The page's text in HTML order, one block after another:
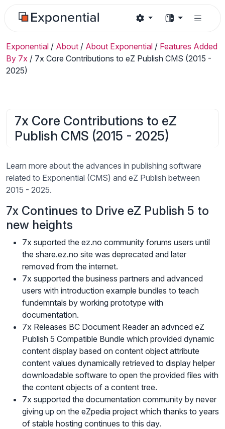
Exponential / About / About Exponential / Features Added
By 7x / 7x Core Contributions to eZ Publish CMS (2015 -
2025)
7x Core Contributions to eZ
Publish CMS (2015 - 2025)
Learn more about the advances in publishing software
related to Exponential (CMS) and eZ Publish between
2015 - 2025.
7x Continues to Drive eZ Publish 5 to
new heights
7x suported the ez.no community forums users until
the share.ez.no site was deprecated and later
removed from the internet.
7x supported the business partners and advanced
users with introduction example bundles to teach
fundemntals by working prototype with
documentation.
7x Releases BC Document Reader an advnced eZ
Publish 5 Compatible Bundle which provided dynamic
content display based on content object attribute
content values dynamically retrieved to display helper
downloadable software to open the provided files with
the content objects of a content tree.
7x supported the documentation community by never
giving up on the eZpedia project which thanks to years
of stable hosting continues to this day.